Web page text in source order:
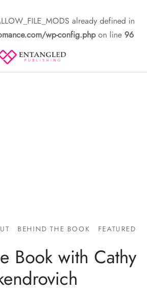
already defined in
wp-config.phpon line 96
BEHIND THE BOOK FEATURED
Book with Cathy